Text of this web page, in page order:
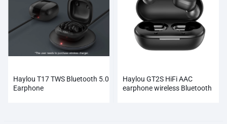
Haylou T17 TWS Bluetooth 5.0
Earphone
Haylou GT2S HiFi AAC
earphone wireless Bluetooth